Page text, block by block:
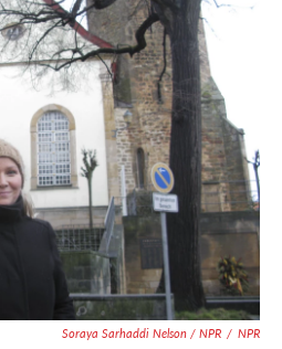
Soraya Sarhaddi Nelson / NPR / NPR